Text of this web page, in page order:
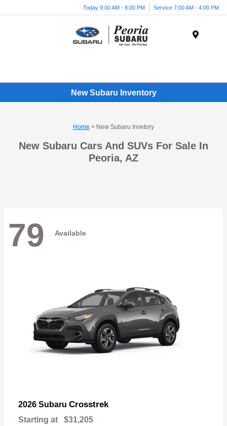
Today 9:00 AM - 8:00 PM Service 7:00 AM - 4:00 PM
New Subaru Inventory
Home > New Subaru Invetory
New Subaru Cars And SUVs For Sale In
Peoria, AZ
79 Available
2026 Subaru Crosstrek
Starting at $31,205